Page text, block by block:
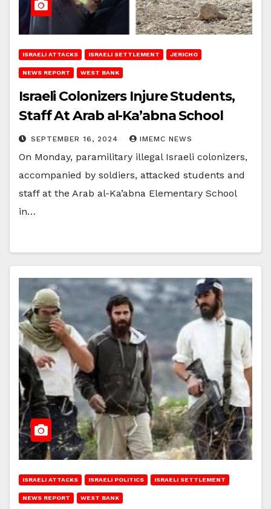
ISRAELI ATTACKS ISRAELI SETTLEMENT JERICHO
NEWS REPORT WEST BANK
Israeli Colonizers Injure Students,
Staff At Arab al-Ka’abna School
SEPTEMBER 16, 2024 IMEMC NEWS
On Monday, paramilitary illegal Israeli colonizers,
accompanied by soldiers, attacked students and
staff at the Arab al-Ka’abna Elementary School
in…
ISRAELI ATTACKS ISRAELI POLITICS ISRAELI SETTLEMENT
NEWS REPORT WEST BANK